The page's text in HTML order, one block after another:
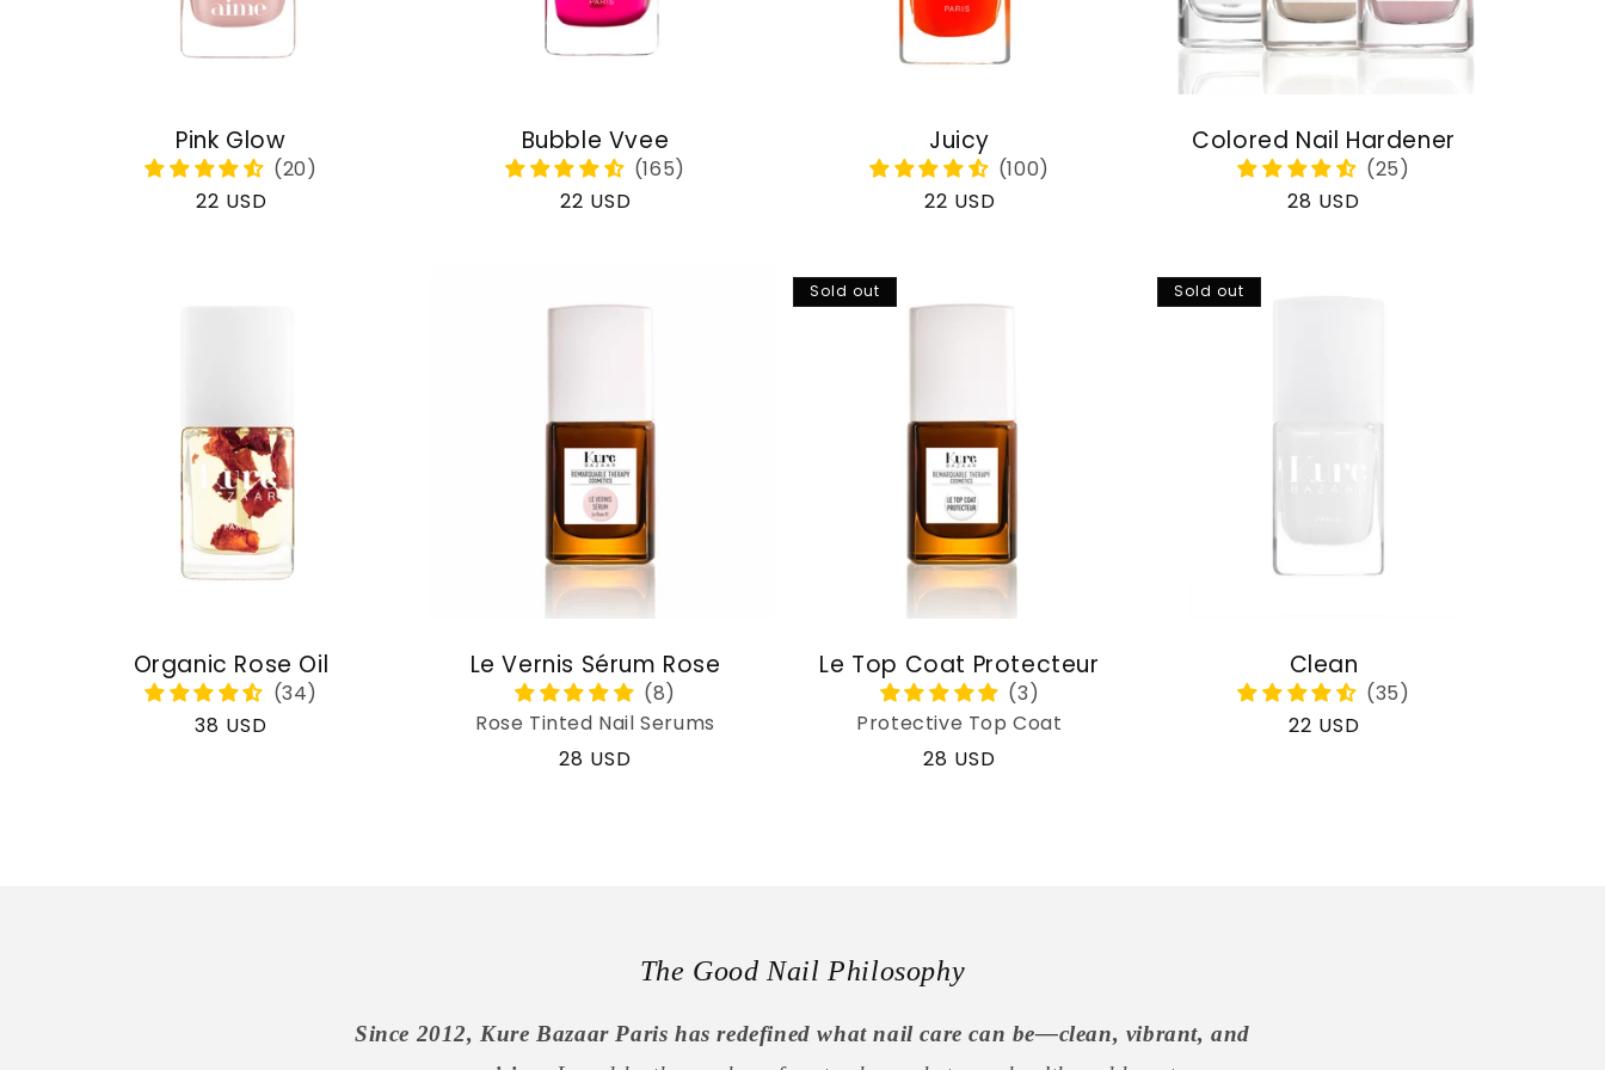
Pink Glow
Regular
22 USD
Bubble Vvee
Regular
22 USD
Juicy
Regular
22 USD
Colored Nail Hardener
Regular
28 USD
Organic Rose Oil
Regular
38 USD
Le Vernis Sérum Rose
Rose Tinted Nail Serums
Regular
28 USD
Sold out
Le Top Coat Protecteur
Protective Top Coat
Regular
28 USD
Sold out
Clean
Regular
22 USD
The Good Nail Philosophy
Since 2012, Kure Bazaar Paris has redefined what nail care can be—clean, vibrant, and